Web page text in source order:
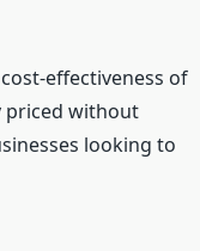
effectiveness of
priced without
looking to